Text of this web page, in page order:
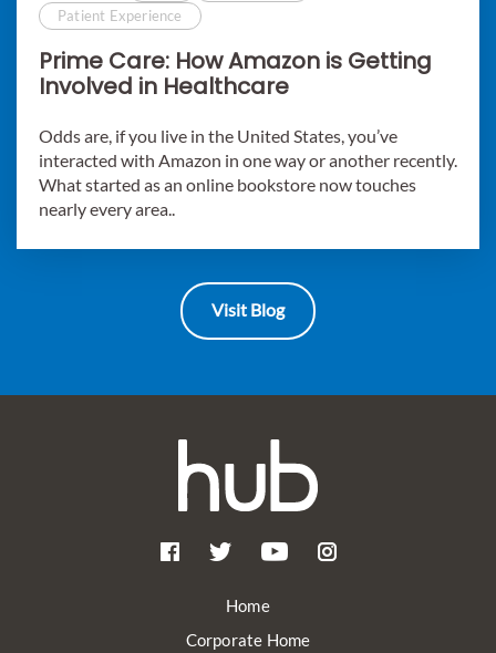
Patient Experience
Prime Care: How Amazon is Getting
Involved in Healthcare
Odds are, if you live in the United States, you’ve
interacted with Amazon in one way or another recently.
What started as an online bookstore now touches
nearly every area..
Visit Blog
Home
Corporate Home